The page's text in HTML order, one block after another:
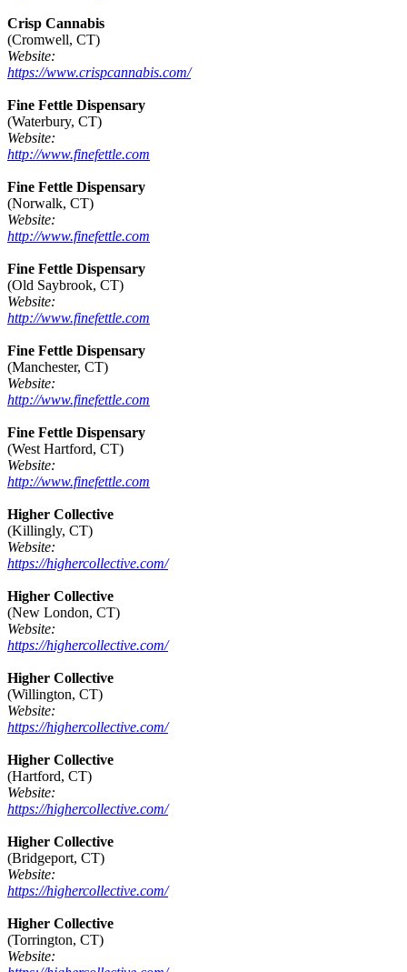
Crisp Cannabis
(Cromwell, CT)
Website:
https://www.crispcannabis.com/
Fine Fettle Dispensary
(Waterbury, CT)
Website:
http://www.finefettle.com
Fine Fettle Dispensary
(Norwalk, CT)
Website:
http://www.finefettle.com
Fine Fettle Dispensary
(Old Saybrook, CT)
Website:
http://www.finefettle.com
Fine Fettle Dispensary
(Manchester, CT)
Website:
http://www.finefettle.com
Fine Fettle Dispensary
(West Hartford, CT)
Website:
http://www.finefettle.com
Higher Collective
(Killingly, CT)
Website:
https://highercollective.com/
Higher Collective
(New London, CT)
Website:
https://highercollective.com/
Higher Collective
(Willington, CT)
Website:
https://highercollective.com/
Higher Collective
(Hartford, CT)
Website:
https://highercollective.com/
Higher Collective
(Bridgeport, CT)
Website:
https://highercollective.com/
Higher Collective
(Torrington, CT)
Website: